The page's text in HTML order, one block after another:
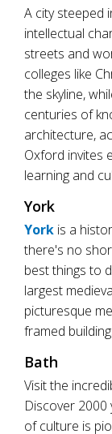
A city steeped
intellectual
streets and
colleges like
the skyline,
centuries of
architecture,
Oxford invites
learning and
York
York is a
there's no
best things to
largest
picturesque
framed
Bath
Visit the
Discover
of culture is